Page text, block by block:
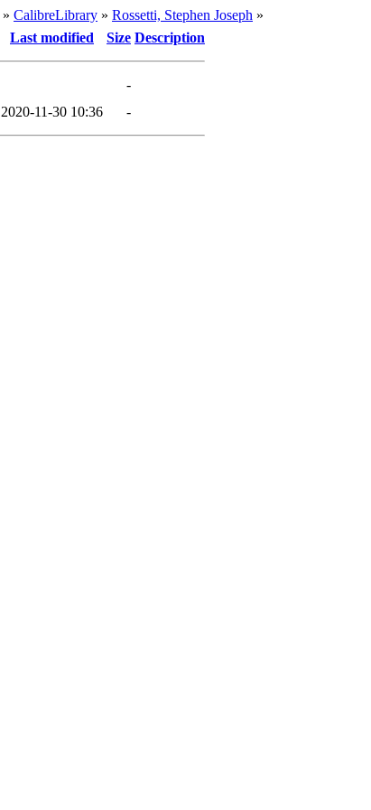
» CalibreLibrary » Rossetti, Stephen Joseph »
Last modified Size Description
-
2020-11-30 10:36 -